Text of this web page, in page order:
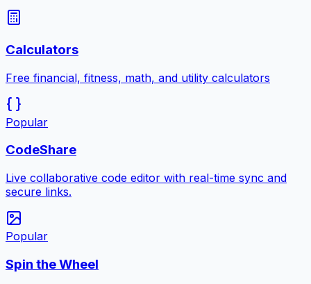
Calculators
Free financial, fitness, math, and utility calculators
Popular
CodeShare
Live collaborative code editor with real-time sync and
secure links.
Popular
Spin the Wheel